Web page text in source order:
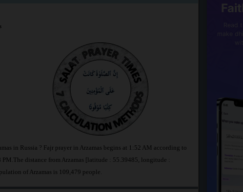
in Russia ? Fajr prayer in Arzamas begins at 1:52 AM according to
distance from Arzamas [latitude : 55.39485, longitude :
of Arzamas is 109,479 people.